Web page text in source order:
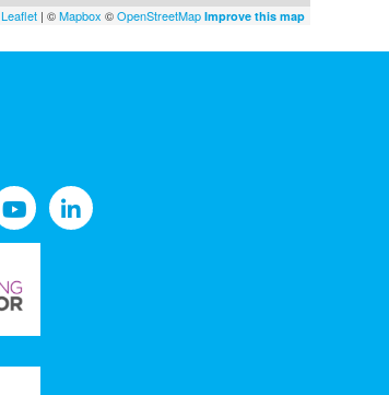
Leaflet | ©Mapbox ©OpenStreetMap Improve this map